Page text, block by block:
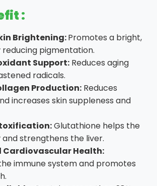
:
Brightening:Promotes a bright,
reducing pigmentation.
Support: Reduces aging
radicals.
Production: Reduces
increases skin suppleness and
Glutathione helps the
strengthens the liver.
Cardiovascular Health:
immune system and promotes